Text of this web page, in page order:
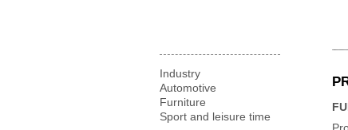
Industry
Automotive
Furniture
Sport and leisure time